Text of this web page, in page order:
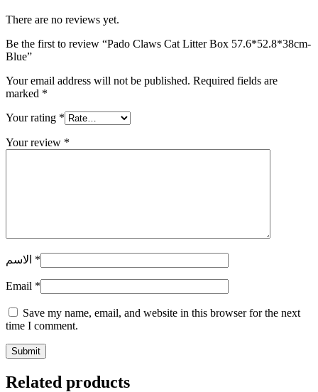
There are no reviews yet.
Be the first to review “Pado Claws Cat Litter Box 57.6*52.8*38cm-
Blue”
Your email address will not be published. Required fields are
marked *
Your rating *
Your review *
*
Email *
Save my name, email, and website in this browser for the next
time I comment.
Related products